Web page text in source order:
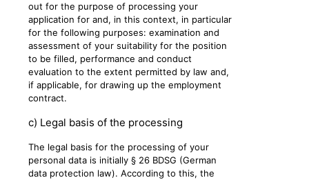
out for the purpose of processing your
application for and, in this context, in particular
for the following purposes: examination and
assessment of your suitability for the position
to be filled, performance and conduct
evaluation to the extent permitted by law and,
if applicable, for drawing up the employment
contract.
c) Legal basis of the processing
The legal basis for the processing of your
personal data is initially § 26 BDSG (German
data protection law). According to this, the